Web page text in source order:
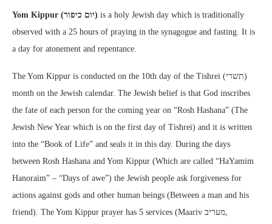
Yom Kippur (יום כיפור) is a holy Jewish day which is traditionally
observed with a 25 hours of praying in the synagogue and fasting. It is
a day for atonement and repentance.
The Yom Kippur is conducted on the 10th day of the Tishrei (תשרי)
month on the Jewish calendar. The Jewish belief is that God inscribes
the fate of each person for the coming year on “Rosh Hashana” (The
Jewish New Year which is on the first day of Tishrei) and it is written
into the “Book of Life” and seals it in this day. During the days
between Rosh Hashana and Yom Kippur (Which are called “HaYamim
Hanoraim” – “Days of awe”) the Jewish people ask forgiveness for
actions against gods and other human beings (Between a man and his
friend). The Yom Kippur prayer has 5 services (Maariv מעריב,